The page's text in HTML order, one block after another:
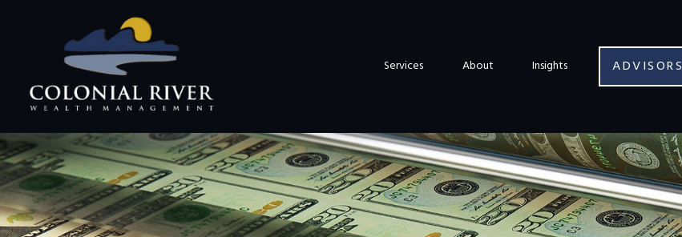
Services About Insights ADVISORS